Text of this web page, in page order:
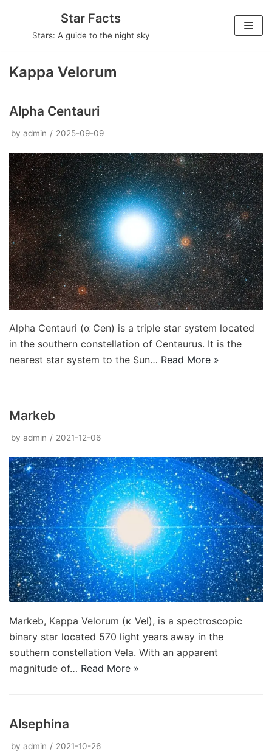
Star Facts
Stars: A guide to the night sky
Kappa Velorum
Alpha Centauri
by admin 2025-09-09
Alpha Centauri (α Cen) is a triple star system located
in the southern constellation of Centaurus. It is the
nearest star system to the Sun… Read More »
Markeb
by admin 2021-12-06
Markeb, Kappa Velorum (κ Vel), is a spectroscopic
binary star located 570 light years away in the
southern constellation Vela. With an apparent
magnitude of… Read More »
Alsephina
by admin 2021-10-26